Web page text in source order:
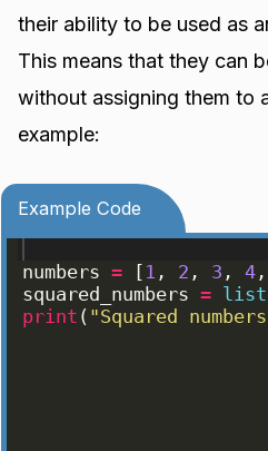
their ability to be used as
This means that they can
without assigning them to
example:
Example Code
numbers = [ 1 , 2 , 3 , 4 ,
squared_numbers = list
print ( "Squared